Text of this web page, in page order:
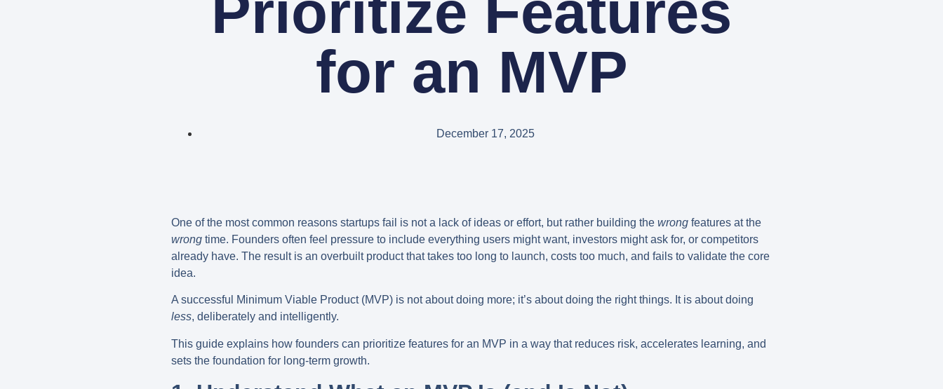
for an MVP
December 17, 2025
One of the most common reasons startups fail is not a lack of ideas or effort, but rather building the wrong features at the
wrong time. Founders often feel pressure to include everything users might want, investors might ask for, or competitors
already have. The result is an overbuilt product that takes too long to launch, costs too much, and fails to validate the core
idea.
A successful Minimum Viable Product (MVP) is not about doing more; it’s about doing the right things. It is about doing
less, deliberately and intelligently.
This guide explains how founders can prioritize features for an MVP in a way that reduces risk, accelerates learning, and
sets the foundation for long-term growth.